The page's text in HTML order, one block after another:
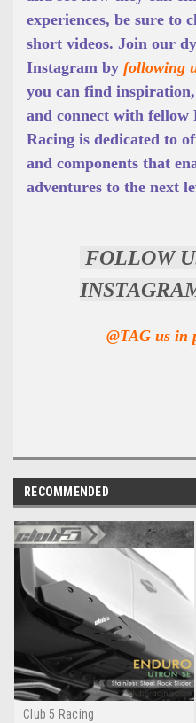
experiences, be sure to
short videos. Join our
Instagram by following
you can find
and connect with fellow
Racing is dedicated to
and components that
adventures to the next
FOLLOW
@TAG us in
RECOMMENDED
Club 5 Racing